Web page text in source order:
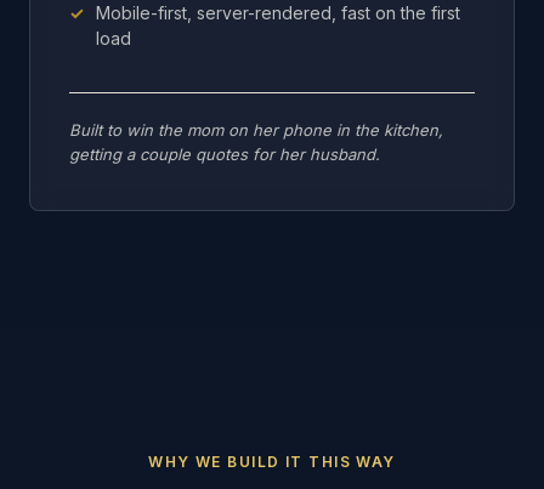
Mobile-first, server-rendered, fast on the first
load
Built to win the mom on her phone in the kitchen,
getting a couple quotes for her husband.
WHY WE BUILD IT THIS WAY